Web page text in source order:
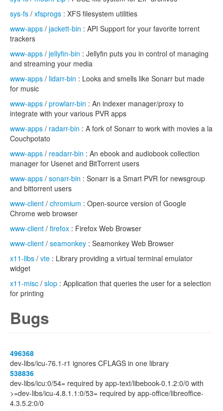
sys-fs / xfsprogs : XFS filesystem utilities
www-apps / jackett-bin : API Support for your favorite torrent
trackers
www-apps / jellyfin-bin : Jellyfin puts you in control of managing
and streaming your media
www-apps / lidarr-bin : Looks and smells like Sonarr but made
for music
www-apps / prowlarr-bin : An indexer manager/proxy to
integrate with your various PVR apps
www-apps / radarr-bin : A fork of Sonarr to work with movies a la
Couchpotato
www-apps / readarr-bin : An ebook and audiobook collection
manager for Usenet and BitTorrent users
www-apps / sonarr-bin : Sonarr is a Smart PVR for newsgroup
and bittorrent users
www-client / chromium : Open-source version of Google
Chrome web browser
www-client / firefox : Firefox Web Browser
www-client / seamonkey : Seamonkey Web Browser
x11-libs / vte : Library providing a virtual terminal emulator
widget
x11-misc / slop : Application that queries the user for a selection
for printing
Bugs
496368
dev-libs/icu-76.1-r1 ignores CFLAGS in one library
538836
dev-libs/icu:0/54= required by app-text/libebook-0.1.2:0/0 with
>=dev-libs/icu-4.8.1.1:0/53= required by app-office/libreoffice-
4.3.5.2:0/0